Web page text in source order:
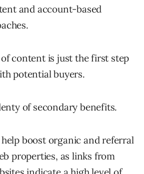
and account-based
content is just the first step
potential buyers.
of secondary benefits.
boost organic and referral
properties, as links from